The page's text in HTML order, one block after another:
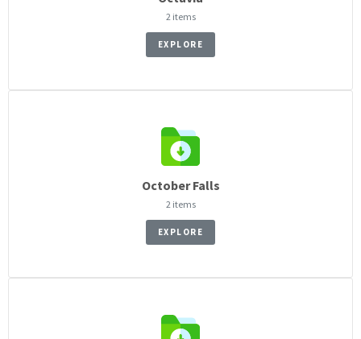
2 items
EXPLORE
October Falls
2 items
EXPLORE